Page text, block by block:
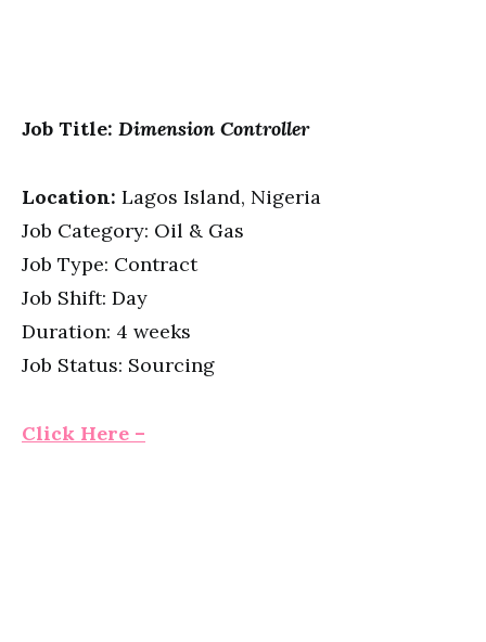
Job Title: Dimension Controller
Location: Lagos Island, Nigeria
Job Category: Oil & Gas
Job Type: Contract
Job Shift: Day
Duration: 4 weeks
Job Status: Sourcing
Click Here –